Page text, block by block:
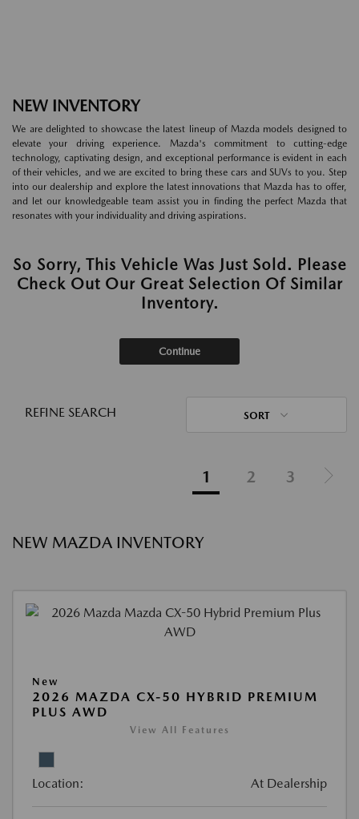
NEW INVENTORY
We are delighted to showcase the latest lineup of Mazda models designed to
elevate your driving experience. Mazda's commitment to cutting-edge
technology, captivating design, and exceptional performance is evident in each
of their vehicles, and we are excited to bring these cars and SUVs to you. Step
into our dealership and explore the latest innovations that Mazda has to offer,
and let our knowledgeable team assist you in finding the perfect Mazda that
resonates with your individuality and driving aspirations.
So Sorry, This Vehicle Was Just Sold. Please
Check Out Our Great Selection Of Similar
Inventory.
Continue
REFINE SEARCH SORT
1 2 3
NEW MAZDA INVENTORY
New
2026 MAZDA CX-50 HYBRID PREMIUM
PLUS AWD
View All Features
Location: At Dealership